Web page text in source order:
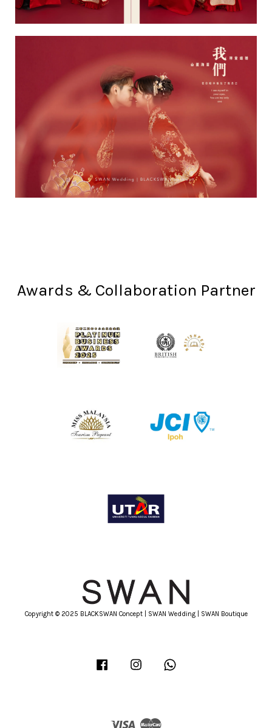
Awards & Collaboration Partner
Copyright © 2025 BLACKSWAN Concept | SWAN Wedding | SWAN Boutique
Facebook Instagram
Visa